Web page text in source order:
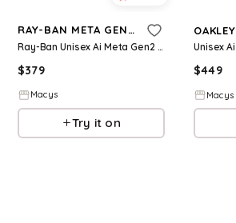
RAY-BAN META GEN 2
Ray-Ban Unisex Ai Meta Gen2 Headliner Sunglasses, RW4013 - Black
$379
Macys
Try it on
OAKLEY
$449
Macys